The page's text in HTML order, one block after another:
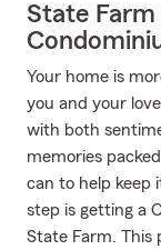
State
Your home is
you and your
with both
memories
can to help keep
step is getting a
State Farm. This